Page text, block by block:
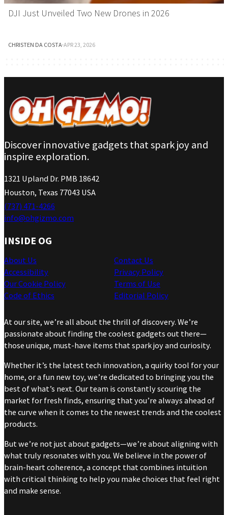
DJI Just Unveiled Two New Drones in 2026
CHRISTEN DA COSTA·APR 23, 2026
Discover innovative gadgets that spark joy and
inspire exploration.
1321 Upland Dr. PMB 18642
Houston, Texas 77043 USA
(737) 471-4266
info@ohgizmo.com
INSIDE OG
About Us
Accessibility
Our Cookie Policy
Code of Ethics
Contact Us
Privacy Policy
Terms of Use
Editorial Policy
At our site, we’re all about the thrill of discovery. We’re
passionate about finding the coolest gadgets out there—
those unique, must-have items that spark joy and curiosity.
Whether it’s the latest tech innovation, a quirky tool for your
home, or a fun new toy, we’re dedicated to bringing you the
best of what’s next. Our team is constantly scouring the
market for fresh finds, ensuring that you’re always ahead of
the curve when it comes to the newest trends and the coolest
products.
But we’re not just about gadgets—we’re about aligning with
what truly resonates with you. We believe in the power of
brain-heart coherence, a concept that combines intuition
with critical thinking to help you make choices that feel right
and make sense.